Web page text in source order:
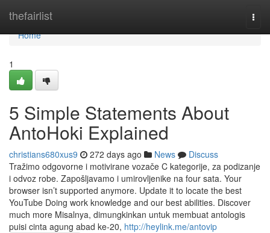
thefairlist
Home
Home
1
5 Simple Statements About
AntoHoki Explained
christians680xus9 272 days ago News
Discuss
Tražimo odgovorne i motivirane vozače C kategorije, za podizanje
i odvoz robe. Zapošljavamo i umirovljenike na four sata. Your
browser isn’t supported anymore. Update it to locate the best
YouTube Doing work knowledge and our best abilities. Discover
much more Misalnya, dimungkinkan untuk membuat antologis
puisi cinta agung abad ke-20, http://heylink.me/antovip